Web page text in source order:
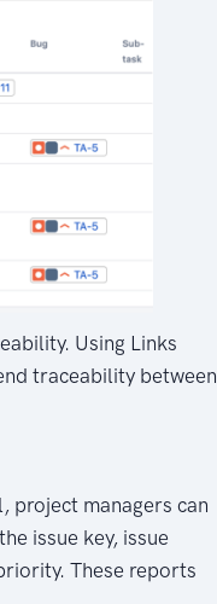
Using Links
traceability between
project managers can
issue key, issue
These reports